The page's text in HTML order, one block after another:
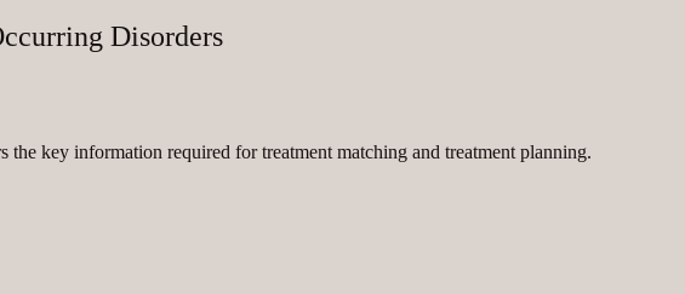
Disorders
the key information required for treatment matching and treatment planning.